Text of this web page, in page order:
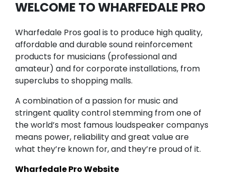
WELCOME TO WHARFEDALE PRO
Wharfedale Pros goal is to produce high quality,
affordable and durable sound reinforcement
products for musicians (professional and
amateur) and for corporate installations, from
superclubs to shopping malls.
A combination of a passion for music and
stringent quality control stemming from one of
the world’s most famous loudspeaker companys
means power, reliability and great value are
what they’re known for, and they’re proud of it.
Wharfedale Pro Website